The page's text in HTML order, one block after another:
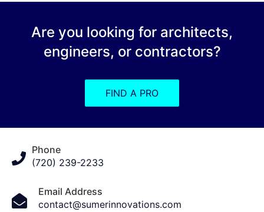
Are you looking for architects,
engineers, or contractors?
FIND A PRO
Phone
(720) 239-2233
Email Address
contact@sumerinnovations.com